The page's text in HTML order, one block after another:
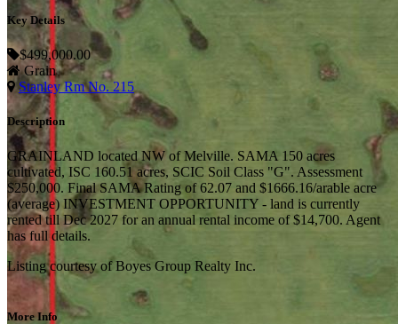
Key Details
$499,000.00
Grain
Stanley Rm No. 215
Description
GRAINLAND located NW of Melville. SAMA 150 acres
cultivated, ISC 160.51 acres, SCIC Soil Class "G". Assessment
$250,000. Final SAMA Rating of 62.07 and $1666.16/arable acre
(average) INVESTMENT OPPORTUNITY - land is currently
rented till Dec 2027 for an annual rental income of $14,700. Agent
has full details.
Listing courtesy of Boyes Group Realty Inc.
More Info